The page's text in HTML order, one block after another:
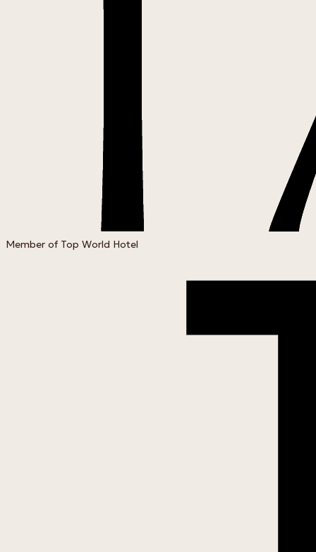
Member of Top World Hotel